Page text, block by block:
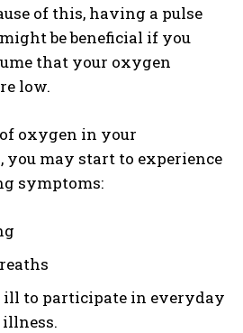
of this, having a pulse
be beneficial if you
that your oxygen
low.
oxygen in your
you may start to experience
symptoms:
ill to participate in everyday